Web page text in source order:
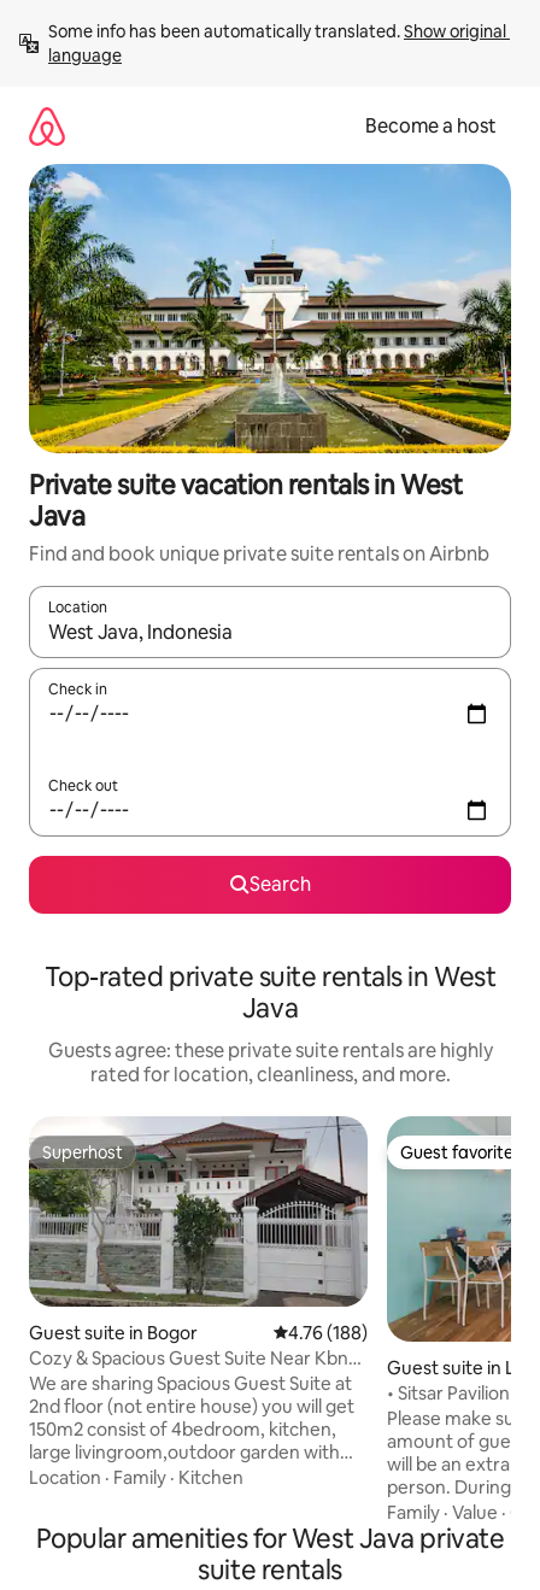
content
Some info has been automatically translated. Show original
language
Become a host
Private suite vacation rentals in West
Java
Find and book unique private suite rentals on Airbnb
Location
When results are available, navigate with up and down arrow
Check in
Check out
Search
Top-rated private suite rentals in West
Java
Guests agree: these private suite rentals are highly
rated for location, cleanliness, and more.
Superhost
Superhost
Guest suite in Bogor 4.76 out of 5 average rating,
4.76 (188)
Cozy & Spacious Guest Suite Near Kbn
Raya &TrainSt
We are sharing Spacious Guest Suite at
2nd floor (not entire house) you will get
150m2 consist of 4bedroom, kitchen,
large livingroom,outdoor garden with
private direct access Suitable for large
Station and Botanical Garden (900
Location · Family · Kitchen
Guest favorite
Guest favorite
Guest suite in
• Sitsar Pavilion
WiFi+Smart TV
Please make
amount of
will be an extra
person. During
provide breakfast. This is a
accommodation
whole place!). It
Family ·Value ·
Popular amenities for West Java private
suite rentals